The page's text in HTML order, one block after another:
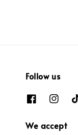
Follow us
We accept